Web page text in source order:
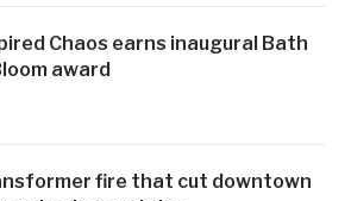
Chaos earns inaugural Bath
award
fire that cut downtown